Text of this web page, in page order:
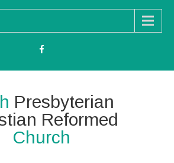
Presbyterian
Reformed
Church